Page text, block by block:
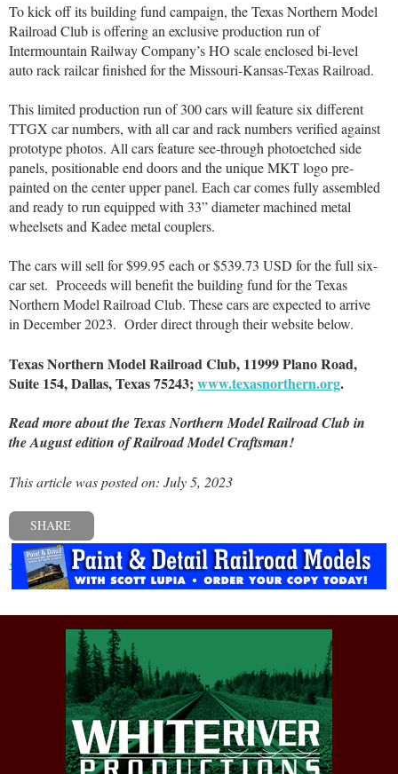
To kick off its building fund campaign, the Texas Northern Model
Railroad Club is offering an exclusive production run of
Intermountain Railway Company’s HO scale enclosed bi-level
auto rack railcar finished for the Missouri-Kansas-Texas Railroad.
This limited production run of 300 cars will feature six different
TTGX car numbers, with all car and rack numbers verified against
prototype photos. All cars feature see-through photoetched side
panels, positionable end doors and the unique MKT logo pre-
painted on the center upper panel. Each car comes fully assembled
and ready to run equipped with 33” diameter machined metal
wheelsets and Kadee metal couplers.
The cars will sell for$99.95 each or $539.73 USD for the full six-
car set. Proceeds will benefit the building fund for the Texas
Northern Model Railroad Club. These cars are expected to arrive
in December 2023. Order direct through their website below.
Texas Northern Model Railroad Club, 11999 Plano Road,
Suite 154, Dallas, Texas 75243;www.texasnorthern.org.
Read more about the Texas Northern Model Railroad Club in
the August edition of Railroad Model Craftsman!
This article was posted on: July 5, 2023
SHARE
« Previous post Next post »